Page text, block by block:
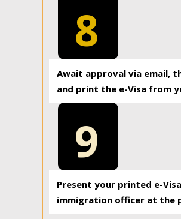
8
Await approval via email,
and print the e-Visa from
9
Present your printed e-
immigration officer at the